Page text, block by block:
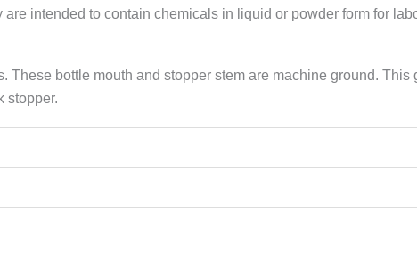
are intended to contain chemicals in liquid or powder form for
bottle mouth and stopper stem are machine ground. This
stopper.